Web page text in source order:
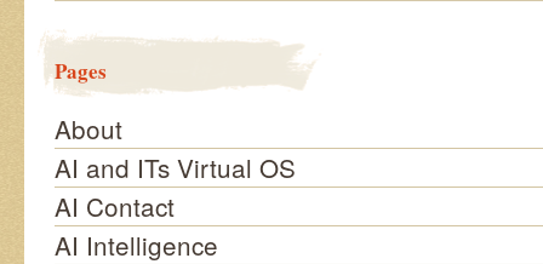
Pages
About
AI and ITs Virtual OS
AI Contact
AI Intelligence